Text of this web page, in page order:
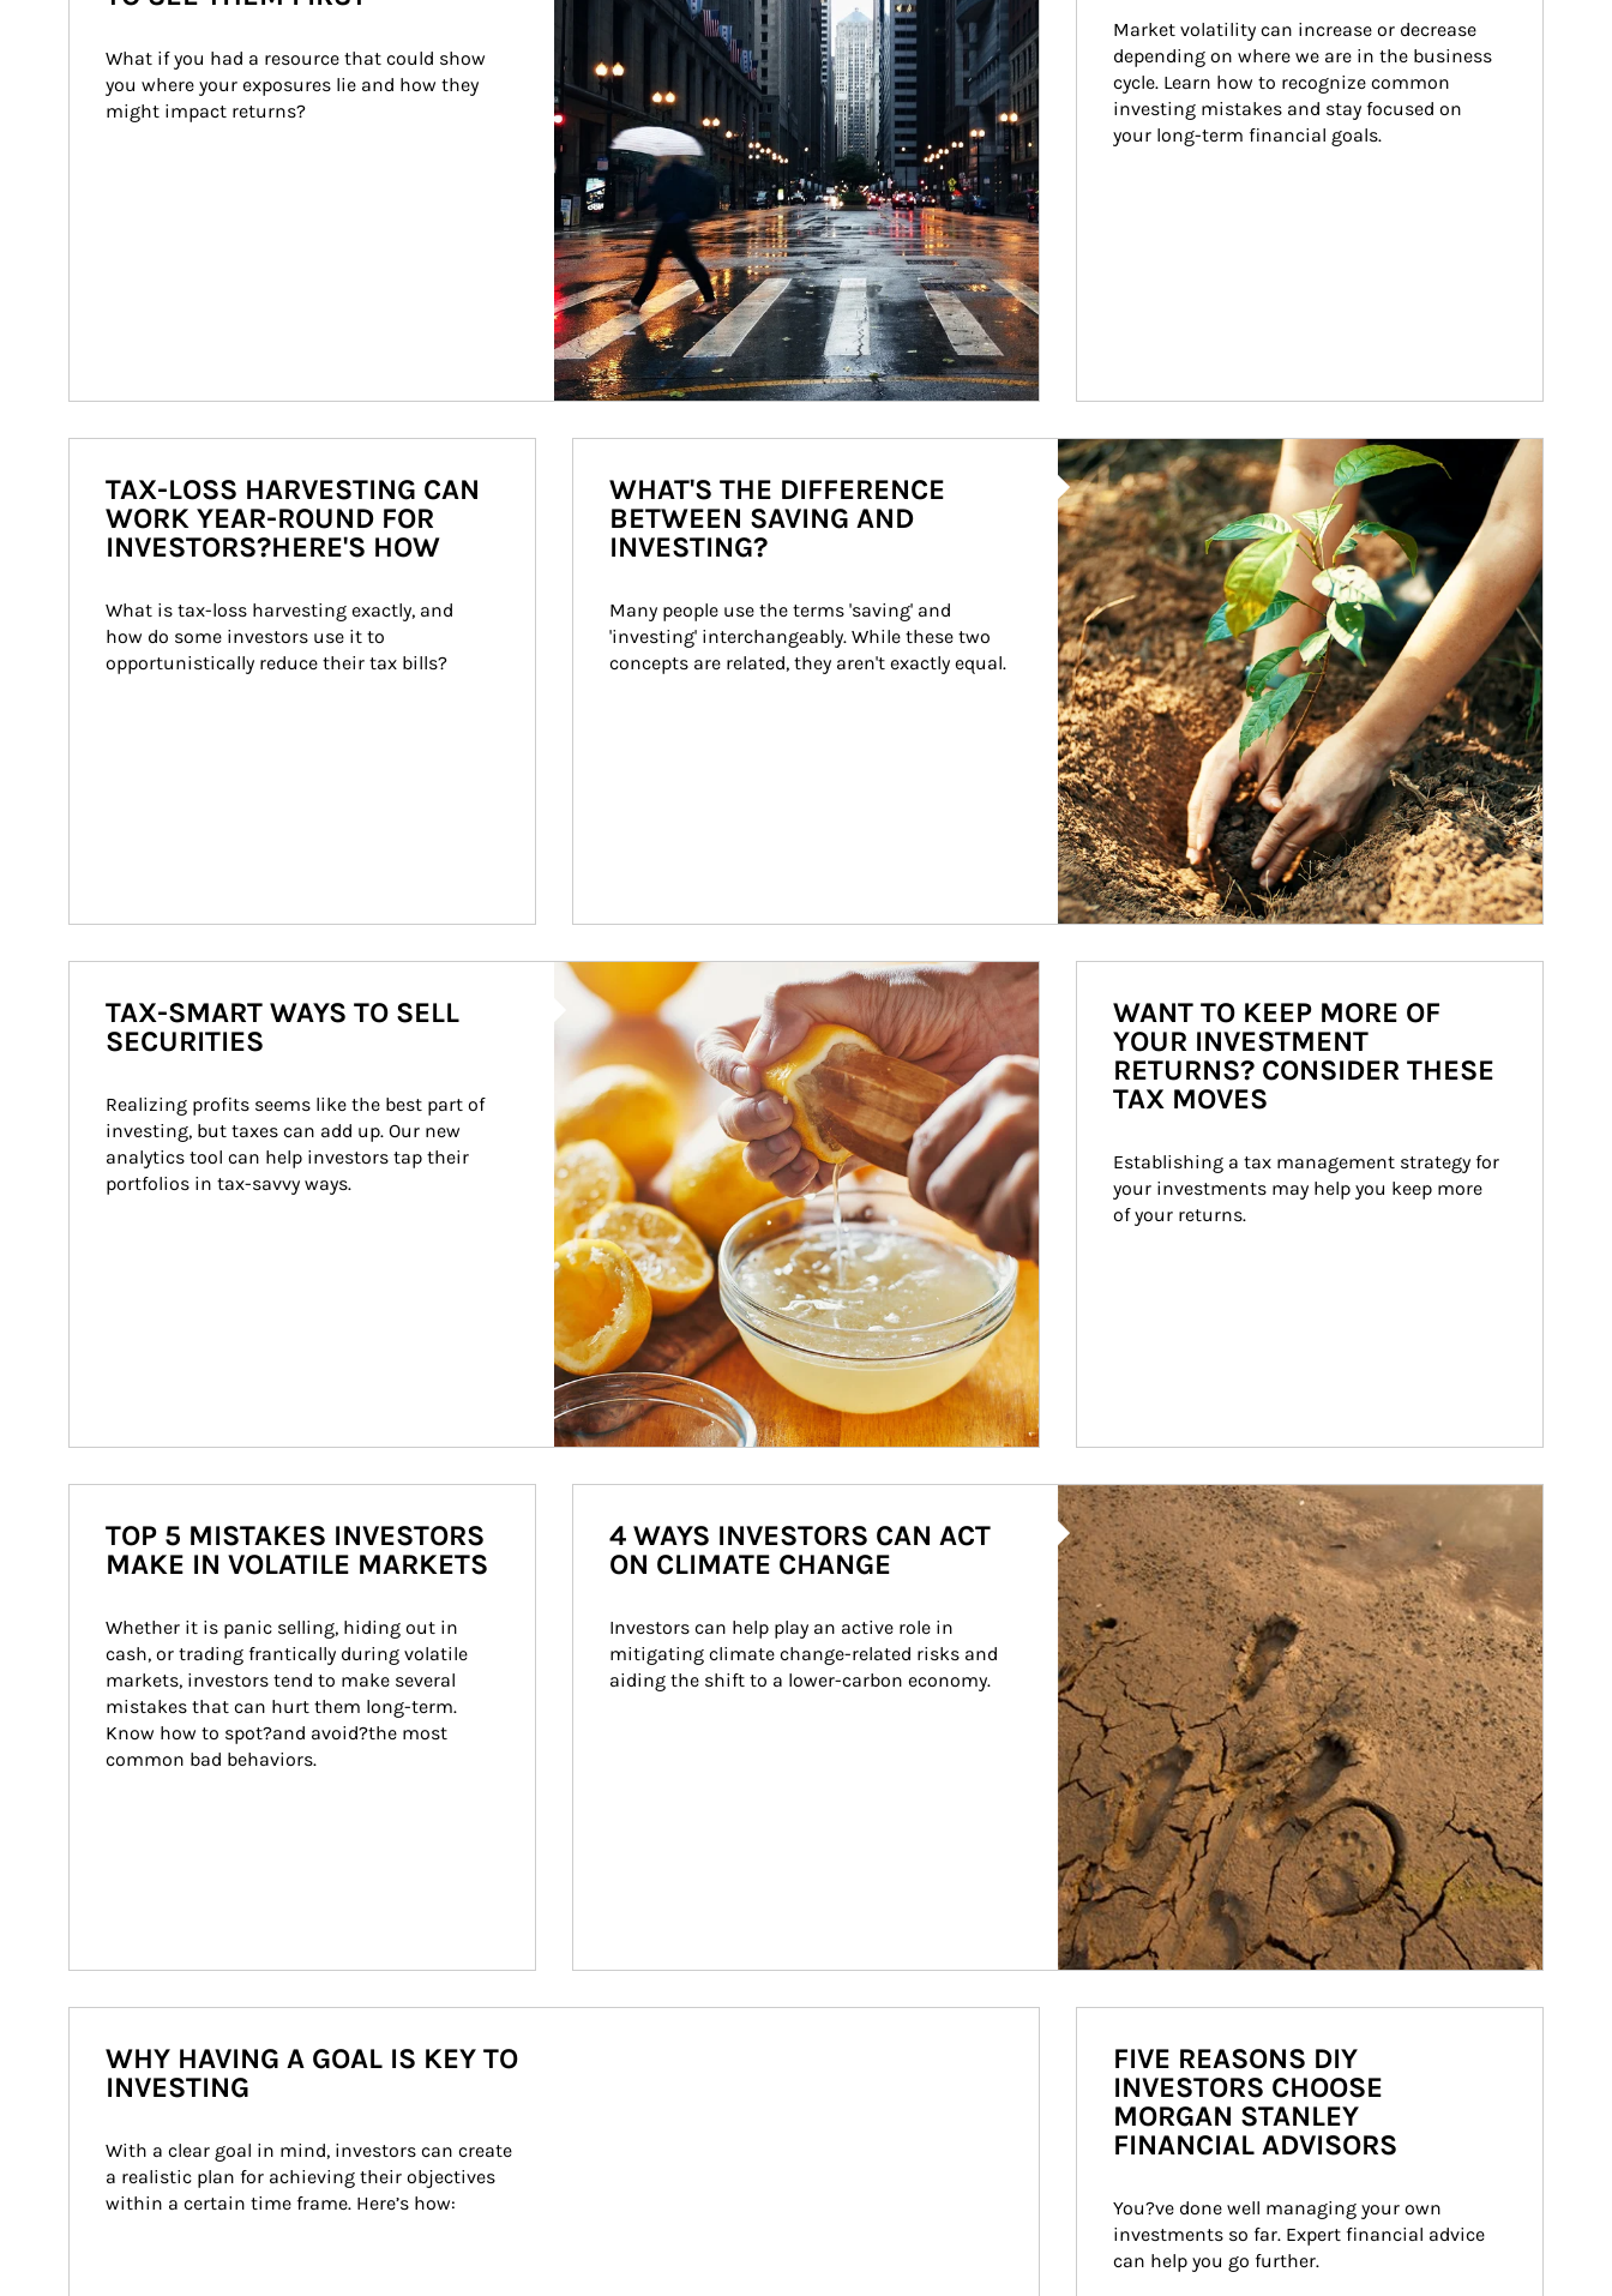
What if you had a resource that could show
you where your exposures lie and how they
might impact returns?
Market volatility can increase or decrease
depending on where we are in the business
cycle. Learn how to recognize common
investing mistakes and stay focused on
your long-term financial goals.
TAX-LOSS HARVESTING CAN
WORK YEAR-ROUND FOR
INVESTORS?HERE'S HOW
What is tax-loss harvesting exactly, and
how do some investors use it to
opportunistically reduce their tax bills?
Article Image
WHAT'S THE DIFFERENCE
BETWEEN SAVING AND
INVESTING?
Many people use the terms 'saving' and
'investing' interchangeably. While these two
concepts are related, they aren't exactly equal.
How investors can tap their portfolios in tax-savvy ways.
TAX-SMART WAYS TO SELL
SECURITIES
Realizing profits seems like the best part of
investing, but taxes can add up. Our new
analytics tool can help investors tap their
portfolios in tax-savvy ways.
WANT TO KEEP MORE OF
YOUR INVESTMENT
RETURNS? CONSIDER THESE
TAX MOVES
Establishing a tax management strategy for
your investments may help you keep more
of your returns.
TOP 5 MISTAKES INVESTORS
MAKE IN VOLATILE MARKETS
Whether it is panic selling, hiding out in
cash, or trading frantically during volatile
markets, investors tend to make several
mistakes that can hurt them long-term.
Know how to spot?and avoid?the most
common bad behaviors.
Article Image
4 WAYS INVESTORS CAN ACT
ON CLIMATE CHANGE
Investors can help play an active role in
mitigating climate change-related risks and
aiding the shift to a lower-carbon economy.
WHY HAVING A GOAL IS KEY TO
INVESTING
With a clear goal in mind, investors can create
a realistic plan for achieving their objectives
within a certain time frame. Here’s how:
FIVE REASONS DIY
INVESTORS CHOOSE
MORGAN STANLEY
FINANCIAL ADVISORS
You?ve done well managing your own
investments so far. Expert financial advice
can help you go further.